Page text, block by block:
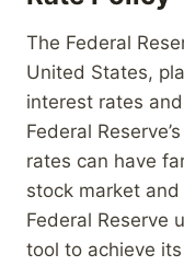
The Federal
United States,
interest rates
Federal
rates can have
stock market
Federal Reserve
tool to achieve